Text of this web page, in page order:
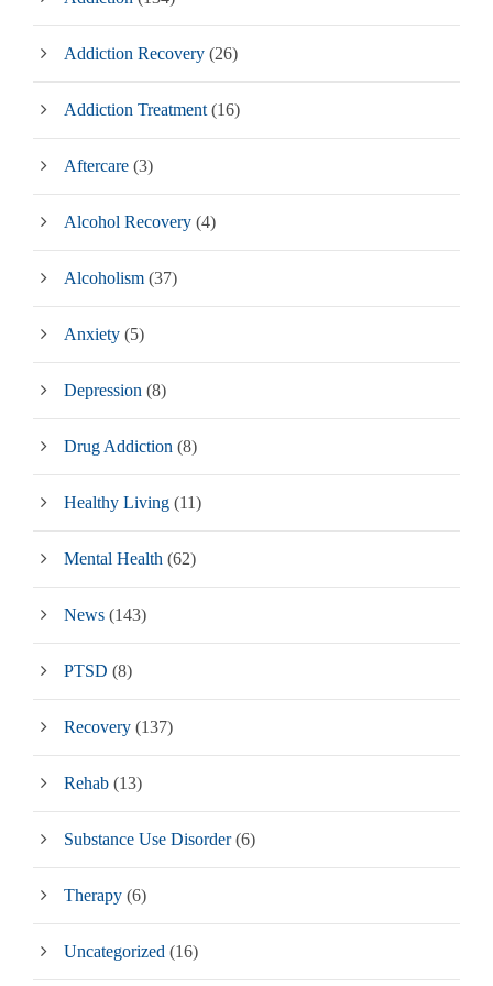
Addiction Recovery (26)
Addiction Treatment (16)
Aftercare (3)
Alcohol Recovery (4)
Alcoholism (37)
Anxiety (5)
Depression (8)
Drug Addiction (8)
Healthy Living (11)
Mental Health (62)
News (143)
PTSD (8)
Recovery (137)
Rehab (13)
Substance Use Disorder(6)
Therapy (6)
Uncategorized (16)